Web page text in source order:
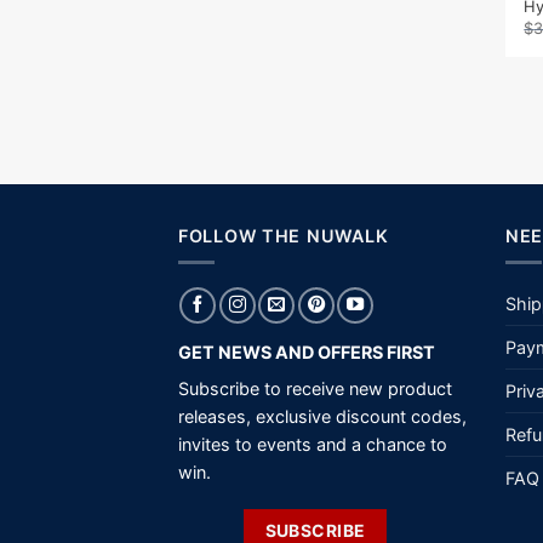
$
FOLLOW THE NUWALK
GET NEWS AND OFFERS FIRST
Subscribe to receive new product
releases, exclusive discount codes,
invites to events and a chance to
win.
SUBSCRIBE
FAQ